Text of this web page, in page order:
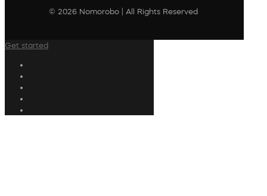
© 2026 Nomorobo | All Rights Reserved
Get started